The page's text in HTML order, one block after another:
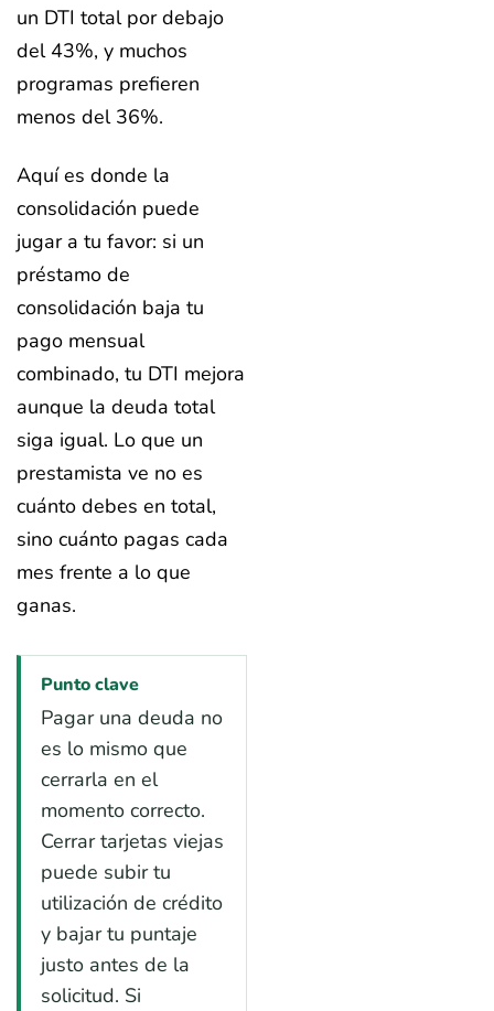
un DTI total por debajo
del 43%, y muchos
programas prefieren
menos del 36%.
Aquí es donde la
consolidación puede
jugar a tu favor: si un
préstamo de
consolidación baja tu
pago mensual
combinado, tu DTI mejora
aunque la deuda total
siga igual. Lo que un
prestamista ve no es
cuánto debes en total,
sino cuánto pagas cada
mes frente a lo que
ganas.
Punto clave
Pagar una deuda no
es lo mismo que
cerrarla en el
momento correcto.
Cerrar tarjetas viejas
puede subir tu
utilización de crédito
y bajar tu puntaje
justo antes de la
solicitud. Si